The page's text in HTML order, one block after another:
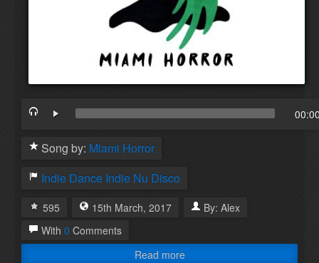
Song by: Miami Horror
Indie Dance Indie Nu Disco
595 15th March, 2017 By: Alex
With 0 Comments
Read more